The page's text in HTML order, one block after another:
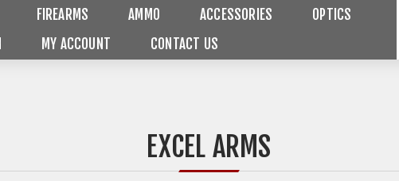
FIREARMS AMMO ACCESSORIES
OPTICS
MY ACCOUNT CONTACT US
EXCEL ARMS